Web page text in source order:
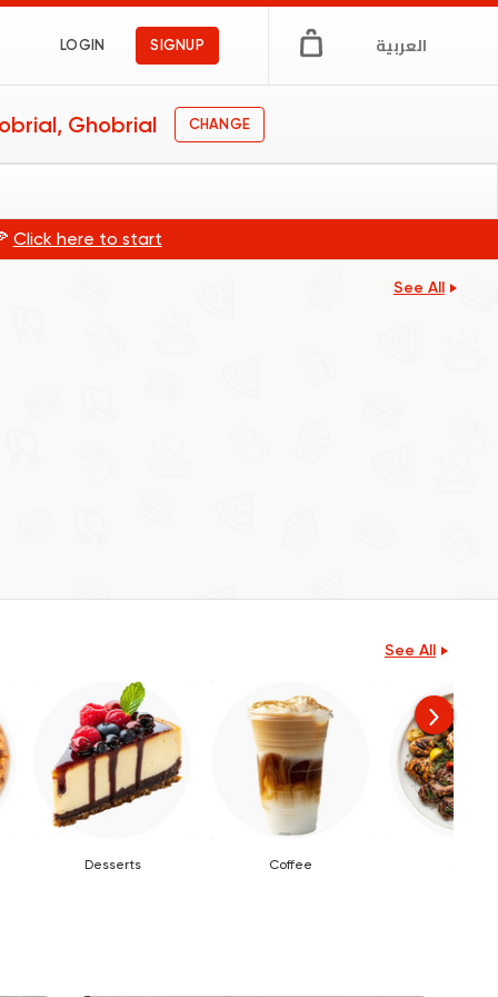
LOGIN SIGNUP العربية
Ghobrial CHANGE
Click here to start
See All
See All
Desserts Coffee